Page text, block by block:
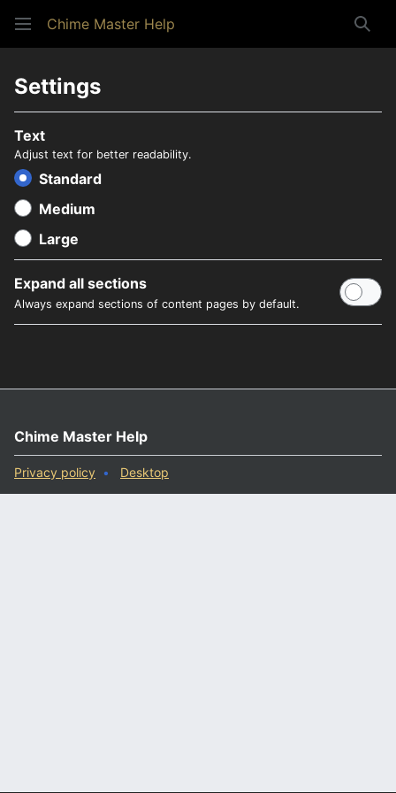
Chime Master Help
Settings
Text
Adjust text for better readability.
Standard
Medium
Large
Expand all sections
Always expand sections of content pages by default.
Chime Master Help
Privacy policy Desktop